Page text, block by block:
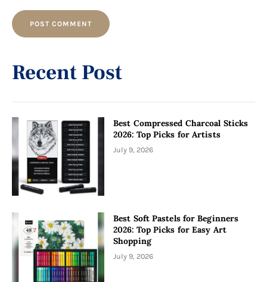
Recent Post
Best Compressed Charcoal Sticks
2026: Top Picks for Artists
July 9, 2026
Best Soft Pastels for Beginners
2026: Top Picks for Easy Art
Shopping
July 9, 2026